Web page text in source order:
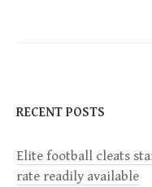
v
RECENT POSTS
Elite football cleats
rate readily available